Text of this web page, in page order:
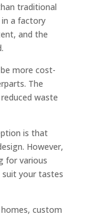
traditional
a factory
and the
more cost-
The
waste
is that
However,
for various
your tastes
custom